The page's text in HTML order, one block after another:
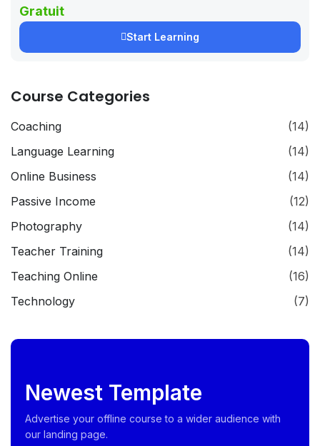
Gratuit
Start Learning
Course Categories
Coaching
(14)
Language Learning
(14)
Online Business
(14)
Passive Income
(12)
Photography
(14)
Teacher Training
(14)
Teaching Online
(16)
Technology
(7)
Newest Template
Advertise your offline course to a wider audience with
our landing page.